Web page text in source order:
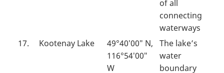
of all
connecting
waterways
17.
Kootenay Lake
49°40′00″ N,
116°54′00″
W
The lake’s
water
boundary